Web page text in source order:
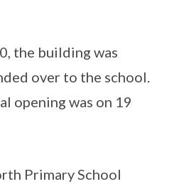
the building was
over to the school.
opening was on 19
Primary School